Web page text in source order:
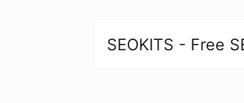
SEOKITS - Free